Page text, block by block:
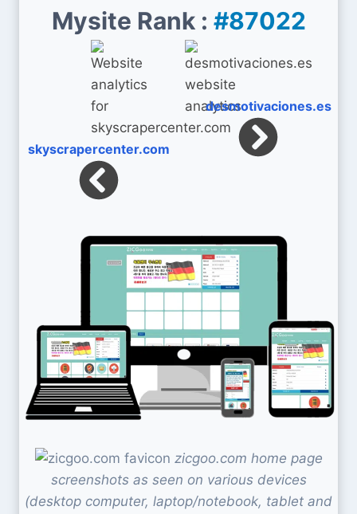
Mysite Rank : #87022
skyscrapercenter.com
desmotivaciones.es
zicgoo.com home page
screenshots as seen on various devices
(desktop computer, laptop/notebook, tablet and